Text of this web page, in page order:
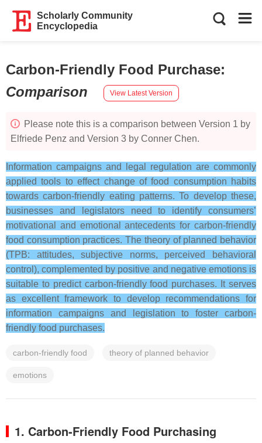
Scholarly Community
Encyclopedia
Carbon-Friendly Food Purchase:
Comparison
View Latest Version
Please note this is a comparison between Version 1 by
Elfriede Penz and Version 3 by Conner Chen.
Information campaigns and legal regulation are commonly
applied tools to effect change of food consumption habits
towards carbon-friendly eating patterns. To develop these,
businesses and legislators need to identify consumers’
motivational and emotional antecedents for carbon-friendly
food consumption practices. The theory of planned behavior
(TPB: attitudes, subjective norms, perceived behavioral
control), complemented by positive and negative emotions is
suitable to predict carbon-friendly food purchases. It serves
as excellent framework to develop recommendations for
information campaigns and legislation to foster carbon-
friendly food purchases.
carbon-friendly food theory of planned behavior
emotions
1. Carbon-Friendly Food Purchasing